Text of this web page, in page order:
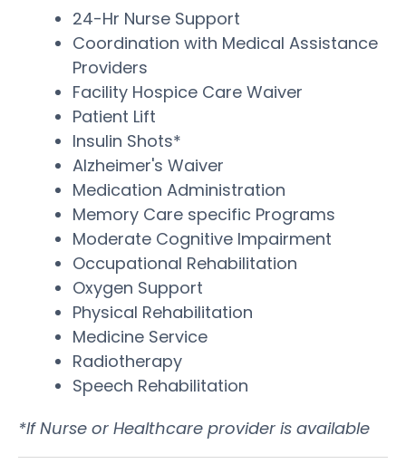
24-Hr Nurse Support
Coordination with Medical Assistance
Providers
Facility Hospice Care Waiver
Patient Lift
Insulin Shots*
Alzheimer's Waiver
Medication Administration
Memory Care specific Programs
Moderate Cognitive Impairment
Occupational Rehabilitation
Oxygen Support
Physical Rehabilitation
Medicine Service
Radiotherapy
Speech Rehabilitation
*If Nurse or Healthcare provider is available